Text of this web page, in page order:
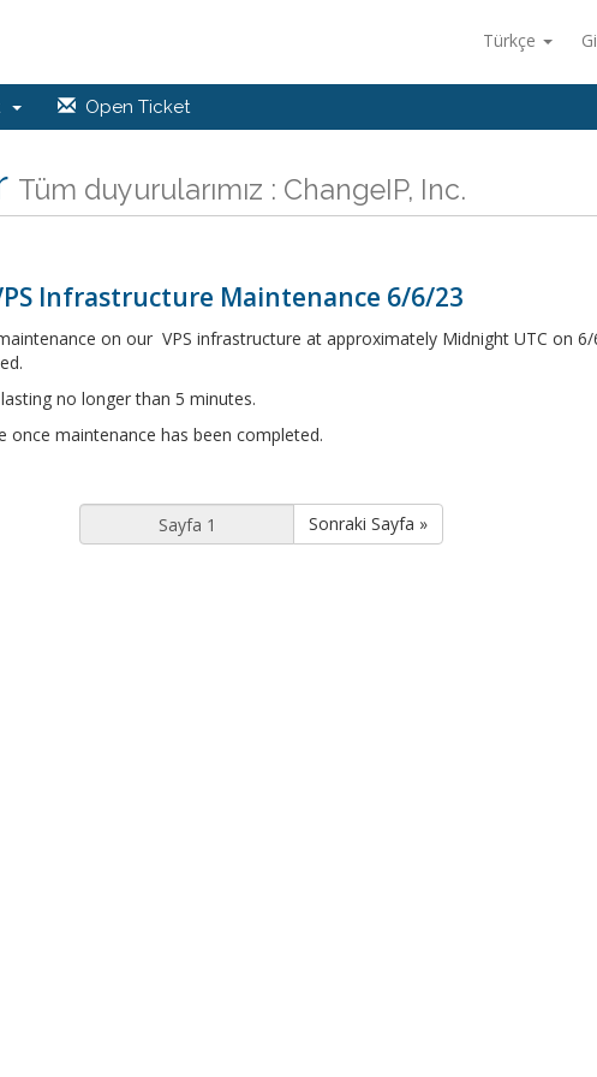
Türkçe
Open Ticket
Tüm duyurularımız : ChangeIP, Inc.
Infrastructure Maintenance 6/6/23
on our VPS infrastructure at approximately Midnight UTC on
no longer than 5 minutes.
once maintenance has been completed.
Sonraki Sayfa »